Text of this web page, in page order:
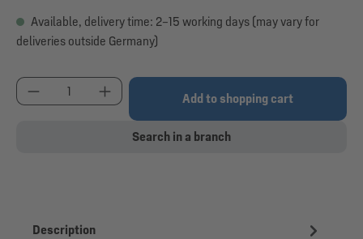
Available, delivery time: 2–15 working days (may vary for
deliveries outside Germany)
Product Quantity: Enter the desired amount or
Add to shopping cart
Search in a branch
Description